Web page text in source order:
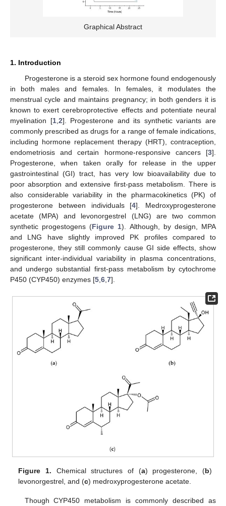
Graphical Abstract
1. Introduction
Progesterone is a steroid sex hormone found endogenously
in both males and females. In females, it modulates the
menstrual cycle and maintains pregnancy; in both genders it is
known to exert cerebroprotective effects and potentiate neural
myelination [1, 2]. Progesterone and its synthetic variants are
commonly prescribed as drugs for a range of female indications,
including hormone replacement therapy (HRT), contraception,
endometriosis and certain hormone-responsive cancers [3].
Progesterone, when taken orally for release in the upper
gastrointestinal (GI) tract, has very low bioavailability due to
poor absorption and extensive first-pass metabolism. There is
also considerable variability in the pharmacokinetics (PK) of
progesterone between individuals [4]. Medroxyprogesterone
acetate (MPA) and levonorgestrel (LNG) are two common
synthetic progestogens (Figure 1). Although, by design, MPA
and LNG have slightly improved PK profiles compared to
progesterone, they still commonly cause GI side effects, show
significant inter-individual variability in plasma concentrations,
and undergo substantial first-pass metabolism by cytochrome
P450 (CYP450) enzymes [5 6 7].
Figure 1. Chemical structures of (a) progesterone, (b)
levonorgestrel, and (c) medroxyprogesterone acetate.
Though CYP450 metabolism is commonly described as